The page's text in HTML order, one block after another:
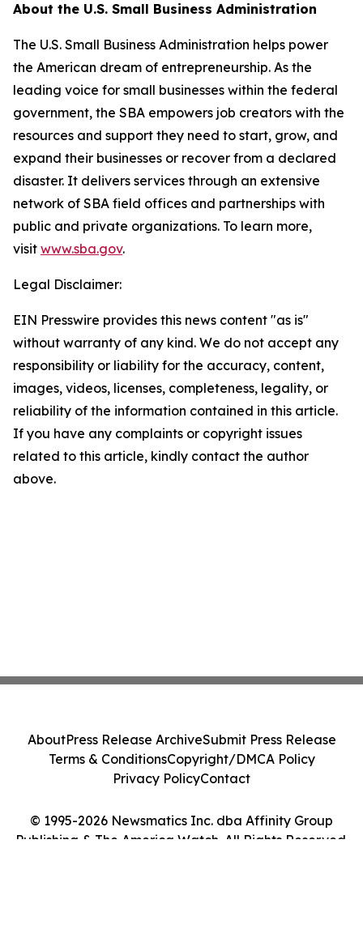
About the U.S. Small Business Administration
The U.S. Small Business Administration helps power
the American dream of entrepreneurship. As the
leading voice for small businesses within the federal
government, the SBA empowers job creators with the
resources and support they need to start, grow, and
expand their businesses or recover from a declared
disaster. It delivers services through an extensive
network of SBA field offices and partnerships with
public and private organizations. To learn more,
visit www.sba.gov.
Legal Disclaimer:
EIN Presswire provides this news content "as is"
without warranty of any kind. We do not accept any
responsibility or liability for the accuracy, content,
images, videos, licenses, completeness, legality, or
reliability of the information contained in this article.
If you have any complaints or copyright issues
related to this article, kindly contact the author
above.
© 1995-2026 Newsmatics Inc. dba Affinity Group
Publishing & The America Watch. All Rights Reserved.
AboutPress Release ArchiveSubmit Press Release
Terms & ConditionsCopyright/DMCA Policy
Privacy PolicyContact